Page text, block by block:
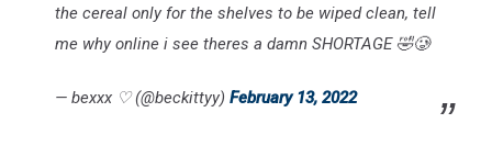
the cereal only for the shelves to be wiped clean, tell
me why online i see theres a damn SHORTAGE 🤣🥲
— bexxx ♡ (@beckittyy) February 13, 2022